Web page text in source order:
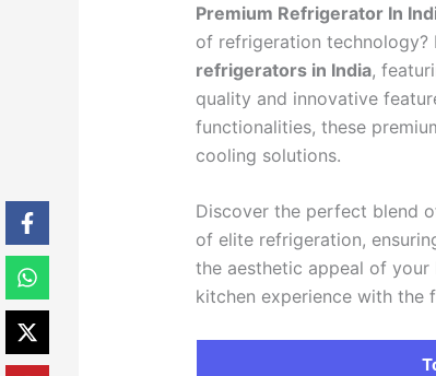
Premium Refrigerator In
of refrigeration
refrigerators in India,
quality and innovative
functionalities, these
cooling solutions.
Discover the perfect blend
of elite refrigeration,
the aesthetic appeal of
kitchen experience with the